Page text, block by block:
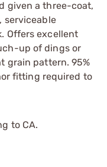
given a three-coat,
serviceable
Offers excellent
up of dings or
grain pattern. 95%
fitting required to
to CA.